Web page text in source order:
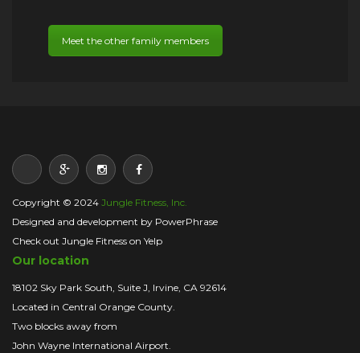
Meet the other family members
Copyright © 2024 Jungle Fitness, Inc.
Designed and development by PowerPhrase
Check out Jungle Fitness on Yelp
Our location
18102 Sky Park South, Suite J, Irvine, CA 92614
Located in Central Orange County.
Two blocks away from
John Wayne International Airport.